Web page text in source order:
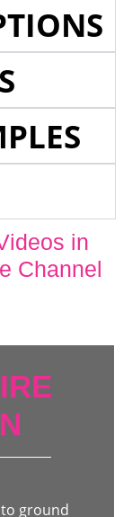
in
Channel
ground